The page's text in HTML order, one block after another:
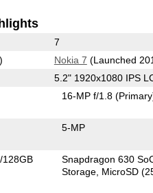
7
Nokia 7 (Launched
5.2" 1920x1080 IPS
16-MP f/1.8
5-MP
128GB
Snapdragon 630
Storage MicroSD